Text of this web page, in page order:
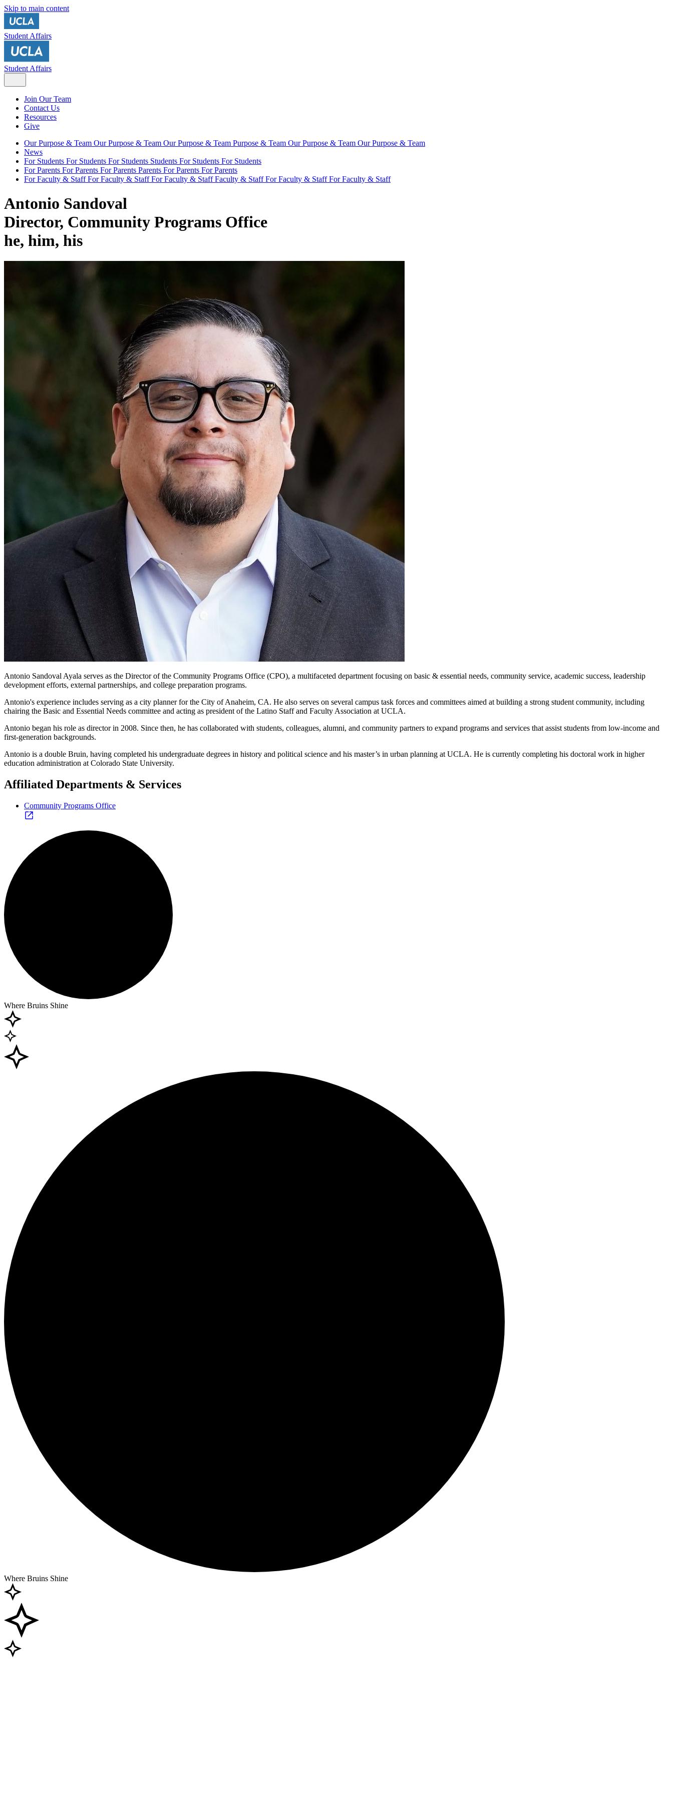
Skip to main content
Student Affairs
Student Affairs
Join Our Team
Contact Us
Resources
Give
Our Purpose & Team Our Purpose & Team Our Purpose & Team Purpose & Team Our Purpose & Team Our Purpose & Team
News
For Students For Students For Students Students For Students For Students
For Parents For Parents For Parents Parents For Parents For Parents
For Faculty & StaffFor Faculty & StaffFor Faculty & StaffFaculty & StaffFor Faculty & StaffFor Faculty & Staff
Antonio Sandoval
Director, Community Programs Office
he, him, his
Antonio Sandoval Ayala serves as the Director of the Community Programs Office (CPO), a multifaceted department focusing on basic & essential needs, community service, academic success, leadership
development efforts, external partnerships, and college preparation programs.
Antonio's experience includes serving as a city planner for the City of Anaheim, CA. He also serves on several campus task forces and committees aimed at building a strong student community, including
chairing the Basic and Essential Needs committee and acting as president of the Latino Staff and Faculty Association at UCLA.
Antonio began his role as director in 2008. Since then, he has collaborated with students, colleagues, alumni, and community partners to expand programs and services that assist students from low-income and
first-generation backgrounds.
Antonio is a double Bruin, having completed his undergraduate degrees in history and political science and his master’s in urban planning at UCLA. He is currently completing his doctoral work in higher
education administration at Colorado State University.
Affiliated Departments & Services
Community Programs Office
Where Bruins Shine
Where Bruins Shine